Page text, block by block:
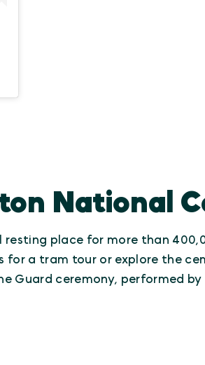
National
resting place for more than
a tram tour or explore the
Guard ceremony, performed by